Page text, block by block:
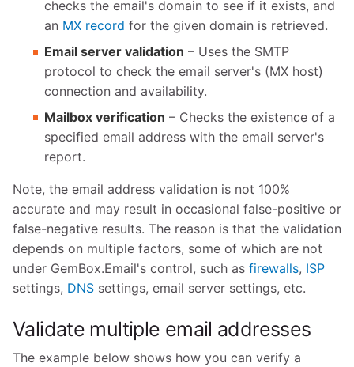
checks the email's domain to see if it exists, and
an MX record for the given domain is retrieved.
Email server validation – Uses the SMTP
protocol to check the email server's (MX host)
connection and availability.
Mailbox verification – Checks the existence of a
specified email address with the email server's
report.
Note, the email address validation is not 100%
accurate and may result in occasional false-positive or
false-negative results. The reason is that the validation
depends on multiple factors, some of which are not
under GemBox.Email's control, such as firewalls, ISP
settings, DNS settings, email server settings, etc.
Validate multiple email addresses
The example below shows how you can verify a